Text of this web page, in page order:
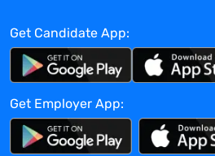
Benefits Offered?
No
Bonus Offered?
No
Travel Required?
Get Candidate App:
Get Employer App: